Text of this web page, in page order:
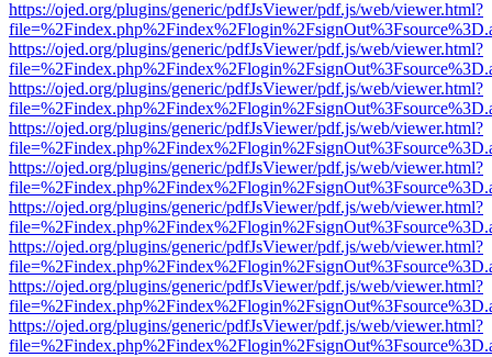
https://ojed.org/plugins/generic/pdfJsViewer/pdf.js/web/viewer.html?
https://ojed.org/plugins/generic/pdfJsViewer/pdf.js/web/viewer.html?
https://ojed.org/plugins/generic/pdfJsViewer/pdf.js/web/viewer.html?
https://ojed.org/plugins/generic/pdfJsViewer/pdf.js/web/viewer.html?
https://ojed.org/plugins/generic/pdfJsViewer/pdf.js/web/viewer.html?
https://ojed.org/plugins/generic/pdfJsViewer/pdf.js/web/viewer.html?
https://ojed.org/plugins/generic/pdfJsViewer/pdf.js/web/viewer.html?
https://ojed.org/plugins/generic/pdfJsViewer/pdf.js/web/viewer.html?
https://ojed.org/plugins/generic/pdfJsViewer/pdf.js/web/viewer.html?